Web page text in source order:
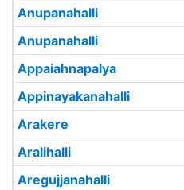
Anupanahalli
Anupanahalli
Appaiahnapalya
Appinayakanahalli
Arakere
Aralihalli
Aregujjanahalli